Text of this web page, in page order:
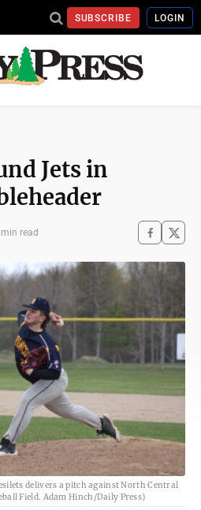
SUBSCRIBE LOGIN
Jets in
read
delivers a pitch against North Central
Field. Adam Hinch/Daily Press)